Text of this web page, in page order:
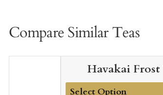
Compare Similar Teas
Havakai Frost